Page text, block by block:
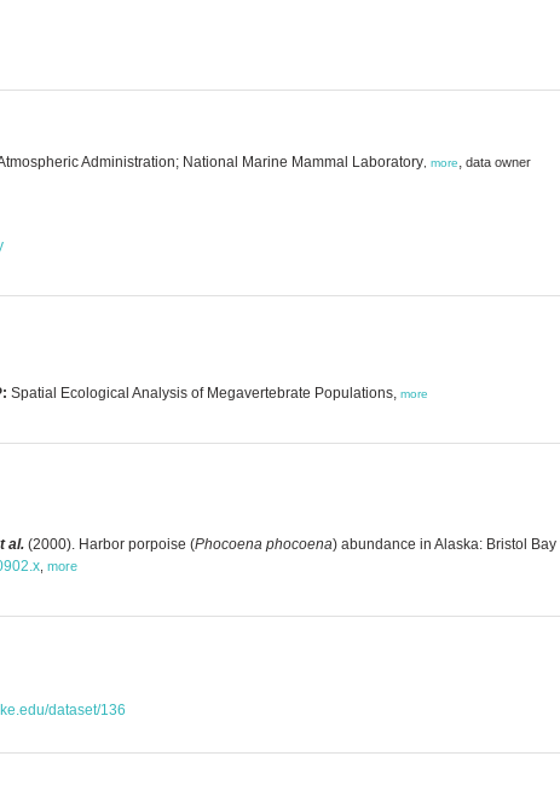
Administration; National Marine Mammal Laboratory more, data owner
Spatial Ecological Analysis of Megavertebrate Populations, more
al. (2000). Harbor porpoise (Phocoena phocoena) abundance in Alaska: Bristol
more
dataset/136